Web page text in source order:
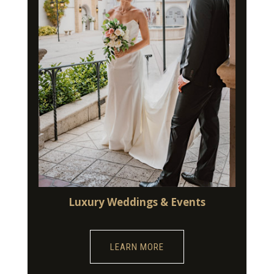
Luxury Weddings & Events
LEARN MORE